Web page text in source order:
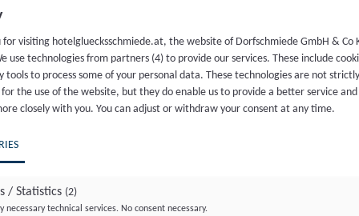
is the atypical “classic” among our room options and
charm meets rustic wooden design with an artistic character
a beautifully wild and adventurous day – amazing how
you will also find elegant oak wood flooring, WiFi, Smart
1 bottle of “Wolfs Quelle” water, baby or children’s bed
for visiting hotelgluecksschmiede.at, the website of Dorfschmiede GmbH & Co
use technologies from partners (4) to provide our services. These include
tools to process some of your personal data. These technologies are not strictly
for the use of the website, but they do enable us to provide a better service
closely with you. You can adjust or withdraw your consent at any time.
/ Statistics (2)
necessary technical services. No consent necessary.